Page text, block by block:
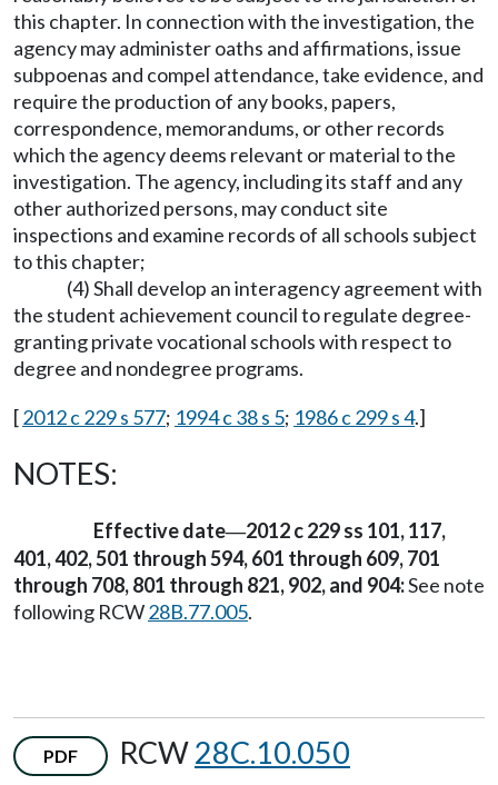
this chapter. In connection with the investigation, the
agency may administer oaths and affirmations, issue
subpoenas and compel attendance, take evidence, and
require the production of any books, papers,
correspondence, memorandums, or other records
which the agency deems relevant or material to the
investigation. The agency, including its staff and any
other authorized persons, may conduct site
inspections and examine records of all schools subject
to this chapter;
(4) Shall develop an interagency agreement with
the student achievement council to regulate degree-
granting private vocational schools with respect to
degree and nondegree programs.
[2012 c 229 s 577; 1994 c 38 s 5; 1986 c 299 s 4.]
NOTES:
Effective date—2012 c 229 ss 101, 117,
401, 402, 501 through 594, 601 through 609, 701
through 708, 801 through 821, 902, and 904:See note
following RCW28B.77.005.
PDF RCW28C.10.050